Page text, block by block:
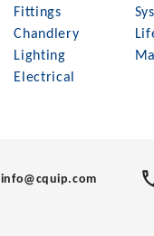
Fittings
Chandlery
Lighting
Electrical
info@cquip.com